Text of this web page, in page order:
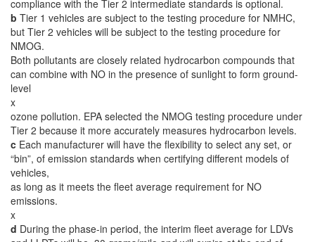
compliance with the Tier 2 intermediate standards is optional.
b Tier 1 vehicles are subject to the testing procedure for NMHC,
but Tier 2 vehicles will be subject to the testing procedure for
NMOG.
Both pollutants are closely related hydrocarbon compounds that
can combine with NO in the presence of sunlight to form ground-
level
x
ozone pollution. EPA selected the NMOG testing procedure under
Tier 2 because it more accurately measures hydrocarbon levels.
c Each manufacturer will have the flexibility to select any set, or
“bin”, of emission standards when certifying different models of
vehicles,
as long as it meets the fleet average requirement for NO
emissions.
x
d During the phase-in period, the interim fleet average for LDVs